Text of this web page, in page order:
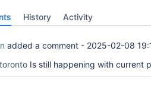
History Activity
added a comment - 2025-02-08
Is still happening with current